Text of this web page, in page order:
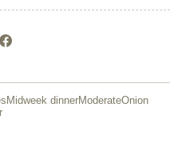
Midweek dinnerModerateOnion